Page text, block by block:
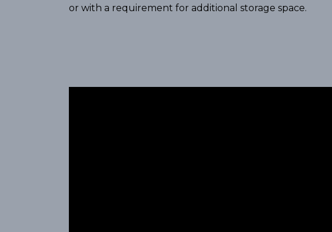
or with a requirement for additional storage space.